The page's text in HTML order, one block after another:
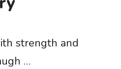
strength and
…